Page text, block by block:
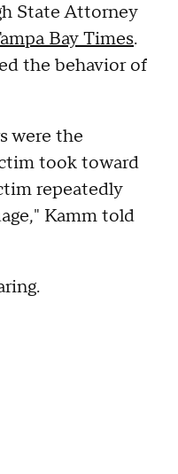
State Attorney
Bay Times.
the behavior of
were the
took toward
repeatedly
Kamm told